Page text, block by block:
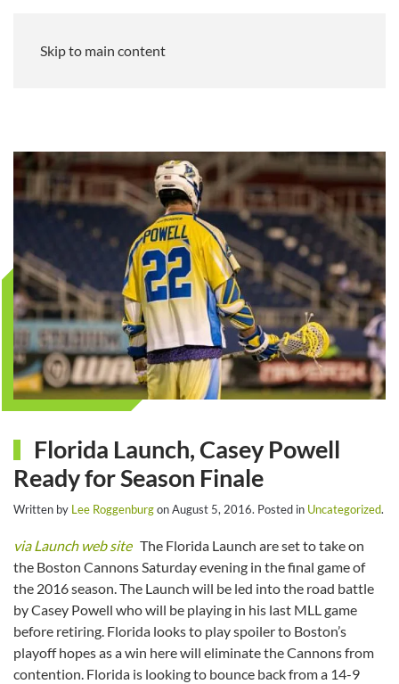
Skip to main content
Florida Launch, Casey Powell
Ready for Season Finale
Written by Lee RoggenburgonAugust 5, 2016. Posted in Uncategorized.
via Launch web siteThe Florida Launch are set to take on
the Boston Cannons Saturday evening in the final game of
the 2016 season. The Launch will be led into the road battle
by Casey Powell who will be playing in his last MLL game
before retiring. Florida looks to play spoiler to Boston’s
playoff hopes as a win here will eliminate the Cannons from
contention. Florida is looking to bounce back from a 14-9